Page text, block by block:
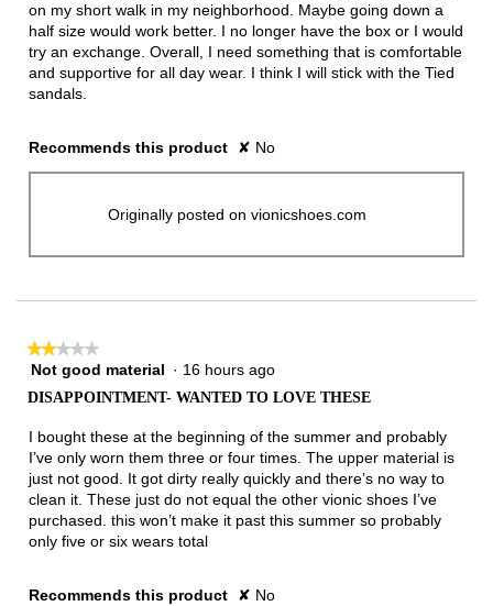
on my short walk in my neighborhood. Maybe going down a
half size would work better. I no longer have the box or I would
try an exchange. Overall, I need something that is comfortable
and supportive for all day wear. I think I will stick with the Tied
sandals.
Recommends this product ✘ No
Originally posted on vionicshoes.com
★★★★★
★★★★★
2
5
stars.
Not good material · 16 hours ago
DISAPPOINTMENT- WANTED TO LOVE THESE
I bought these at the beginning of the summer and probably
I’ve only worn them three or four times. The upper material is
just not good. It got dirty really quickly and there’s no way to
clean it. These just do not equal the other vionic shoes I’ve
purchased. this won’t make it past this summer so probably
only five or six wears total
Recommends this product ✘ No